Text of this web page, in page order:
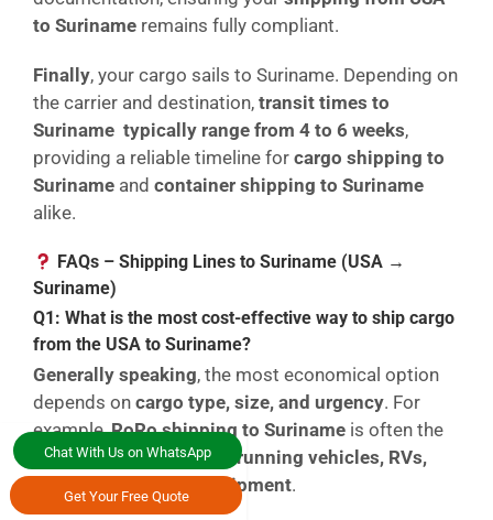
Chat With Us on WhatsApp
Get Your Free Quote
to Suriname remains fully compliant.
Finally, your cargo sails to Suriname. Depending on
the carrier and destination, transit times to
Suriname typically range from 4 to 6 weeks,
providing a reliable timeline for cargo shipping to
Suriname and container shipping to Suriname
alike.
FAQs – Shipping Lines to Suriname (USA →
Suriname)
Q1: What is the most cost-effective way to ship cargo
from the USA to Suriname?
Generally speaking, the most economical option
depends on cargo type, size, and urgency. For
example,RoRo shipping to Suriname is often the
lowest-cost solution for running vehicles, RVs,
and wheeled heavy equipment.